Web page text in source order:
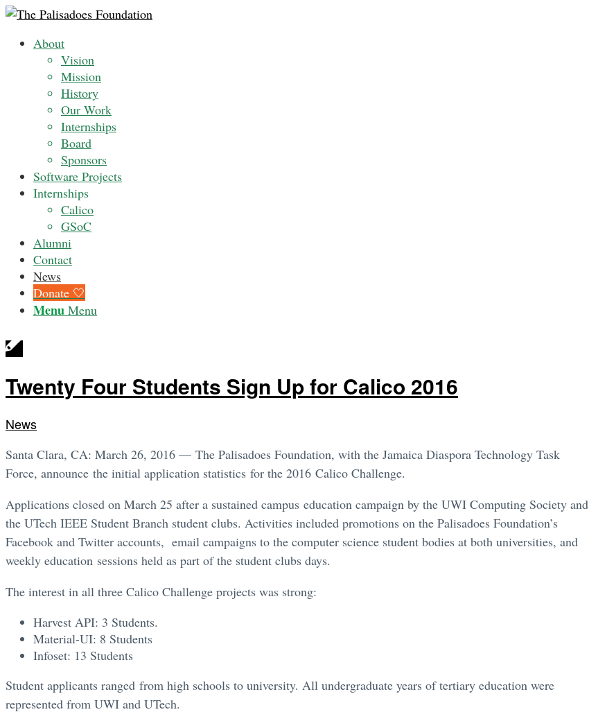
About
Vision
Mission
History
Our Work
Internships
Board
Sponsors
Software Projects
Internships
Calico
GSoC
Alumni
Contact
News
Donate 🤍
Menu Menu
Twenty Four Students Sign Up for Calico 2016
News
Santa Clara, CA: March 26, 2016 — The Palisadoes Foundation, with the Jamaica Diaspora Technology Task
Force, announce the initial application statistics for the 2016 Calico Challenge.
Applications closed on March 25 after a sustained campus education campaign by the UWI Computing Society and
the UTech IEEE Student Branch student clubs. Activities included promotions on the Palisadoes Foundation’s
Facebook and Twitter accounts, email campaigns to the computer science student bodies at both universities, and
weekly education sessions held as part of the student clubs days.
The interest in all three Calico Challenge projects was strong:
Harvest API: 3 Students.
Material-UI: 8 Students
Infoset: 13 Students
Student applicants ranged from high schools to university. All undergraduate years of tertiary education were
represented from UWI and UTech.